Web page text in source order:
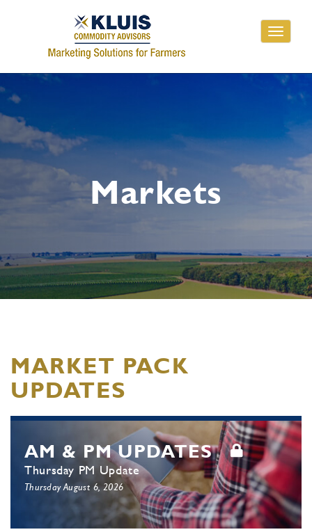
Toggle
Markets
MARKET PACK
UPDATES
AM & PM UPDATES
Thursday PM Update
Thursday August 6, 2026